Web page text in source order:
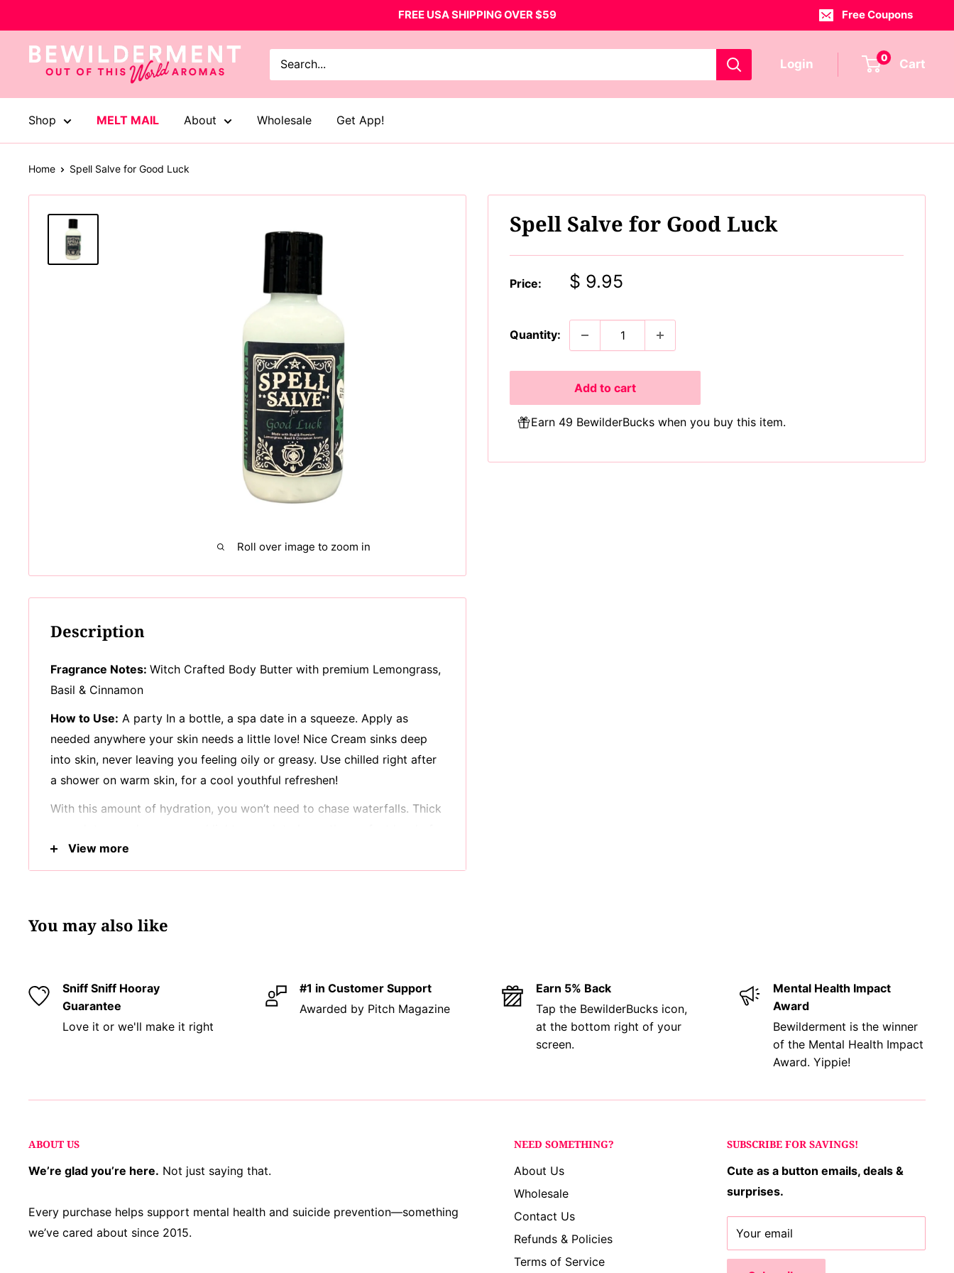
to
content
FREE USA SHIPPING OVER $59 Free Coupons
Bewilderment
Login 0 Cart
Shop MELT MAIL About Wholesale Get App!
Home Spell Salve for Good Luck
Roll over image to zoom in
Spell Salve for Good Luck
Price:
Sale
$ 9.95
Quantity:
Add to cart
Earn 49 BewilderBucks when you buy this item.
Description
Fragrance Notes: Witch Crafted Body Butter with premium Lemongrass,
Basil & Cinnamon
How to Use: A party In a bottle, a spa date in a squeeze. Apply as
needed anywhere your skin needs a little love! Nice Cream sinks deep
into skin, never leaving you feeling oily or greasy. Use chilled right after
a shower on warm skin, for a cool youthful refreshen!
With this amount of hydration, you won’t need to chase waterfalls. Thick
moisture behind! Bringing together premium ingredients like shea butter,
cocoa butter, aloe vera & vitamin E! Butters & vitamins liven and lock in
While what’s inside counts, what’s left out does too. We’re cream of the
too.
Our products are handmade in Baltimore, Ohio by
strictest standards to ensure you get a top-notch product that’s safe,
sourced right here in Ohio!
Respect for Closed Practices:Our blends use only non-native, open-
may feature general “sage” imagery, we donotuse white sage or
traditional Palo Santo.
View more
You may also like
Sniff Sniff Hooray
Guarantee
Love it or we'll make it right
#1 in Customer Support
Awarded by Pitch Magazine
Earn 5% Back
Tap the BewilderBucks icon,
at the bottom right of your
screen.
Mental Health Impact
Award
Bewilderment is the winner
of the Mental Health Impact
Award. Yippie!
ABOUT US
We’re glad you’re here. Not just saying that.
Every purchase helps support mental health and suicide prevention—something
we’ve cared about since 2015.
NEED SOMETHING?
About Us
Wholesale
Contact Us
Refunds & Policies
Terms of Service
SUBSCRIBE FOR SAVINGS!
Cute as a button emails, deals &
surprises.
Your email